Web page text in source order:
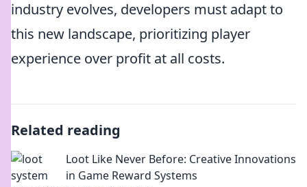
industry evolves, developers must adapt to
this new landscape, prioritizing player
experience over profit at all costs.
Related reading
Loot Like Never Before: Creative Innovations
in Game Reward Systems